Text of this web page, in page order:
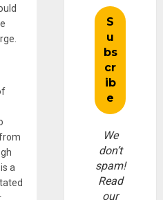
a
We
don’t
spam!
Read
our